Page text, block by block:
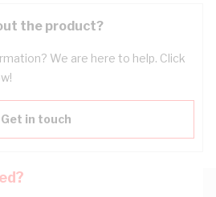
the product?
We are here to help. Click
Get in touch